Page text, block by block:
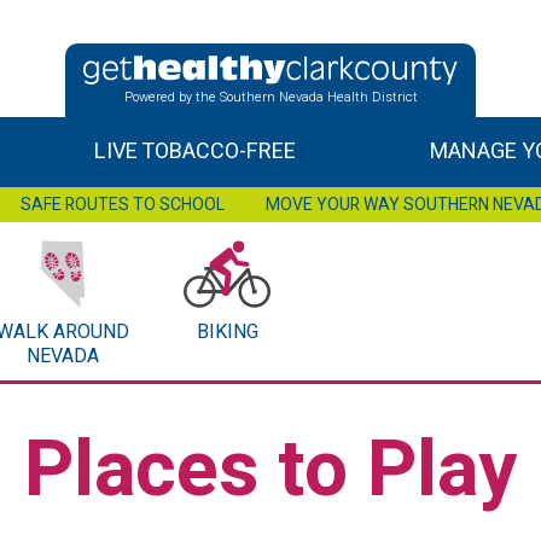
Powered by the Southern Nevada Health District
LIVE TOBACCO-FREE MANAGE
SAFE ROUTES TO SCHOOL MOVE YOUR WAY SOUTHERN
AROUND
NEVADA
BIKING
Places to Play